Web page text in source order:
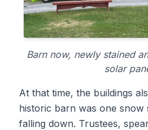
Barn now, newly stained
solar
At that time, the buildings
historic barn was one
falling down. Trustees,